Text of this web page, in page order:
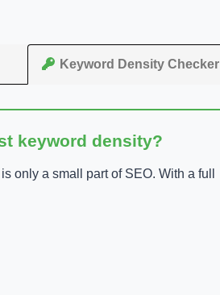
Keyword Density Checker
keyword density?
only a small part of SEO. With a full